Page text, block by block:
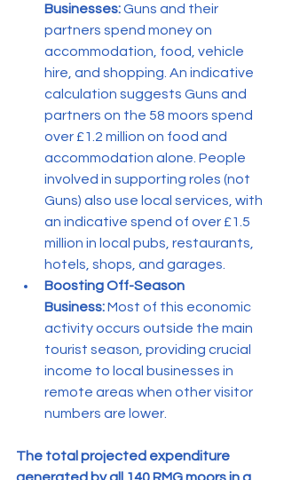
Businesses: Guns and their
partners spend money on
accommodation, food, vehicle
hire, and shopping. An indicative
calculation suggests Guns and
partners on the 58 moors spend
over £1.2 million on food and
accommodation alone. People
involved in supporting roles (not
Guns) also use local services, with
an indicative spend of over £1.5
million in local pubs, restaurants,
hotels, shops, and garages.
Boosting Off-Season
Business: Most of this economic
activity occurs outside the main
tourist season, providing crucial
income to local businesses in
remote areas when other visitor
numbers are lower.
The total projected expenditure
generated by all 140 RMG moors in a